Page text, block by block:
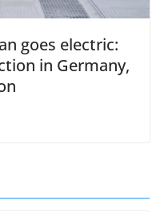
goes electric:
in Germany,